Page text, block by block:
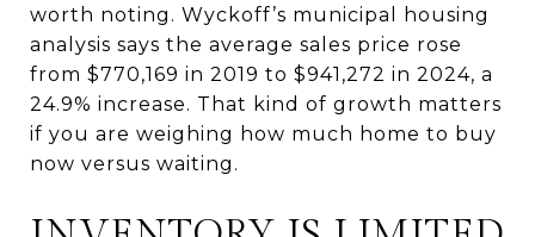
worth noting. Wyckoff’s municipal housing
analysis says the average sales price rose
from $770,169 in 2019 to $941,272 in 2024, a
24.9% increase. That kind of growth matters
if you are weighing how much home to buy
now versus waiting.